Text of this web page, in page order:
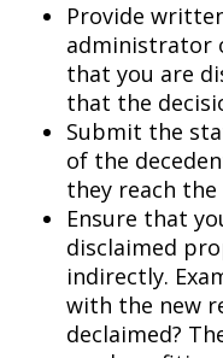
Provide
administrator
that you are
that the
Submit the
of the
they reach
Ensure that
disclaimed
indirectly.
with the new
declaimed?